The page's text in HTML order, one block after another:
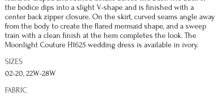
the bodice dips into a slight V-shape and is finished with a
center back zipper closure. On the skirt, curved seams angle away
from the body to create the flared mermaid shape, and a sweep
train with a clean finish at the hem completes the look. The
Moonlight Couture H1625 wedding dress is available in ivory.
SIZES
02-20, 22W-28W
FABRIC